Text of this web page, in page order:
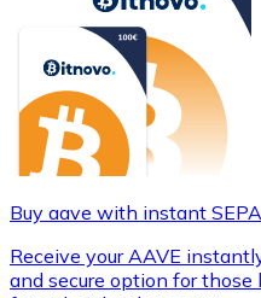
Buy aave with instant
Receive your AAVE
and secure option for